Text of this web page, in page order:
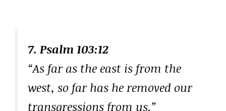
7. Psalm 103:12
“As far as the east is from the
west, so far has he removed our
transgressions from us.”